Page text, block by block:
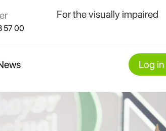
57 00
For the visually impaired
Log